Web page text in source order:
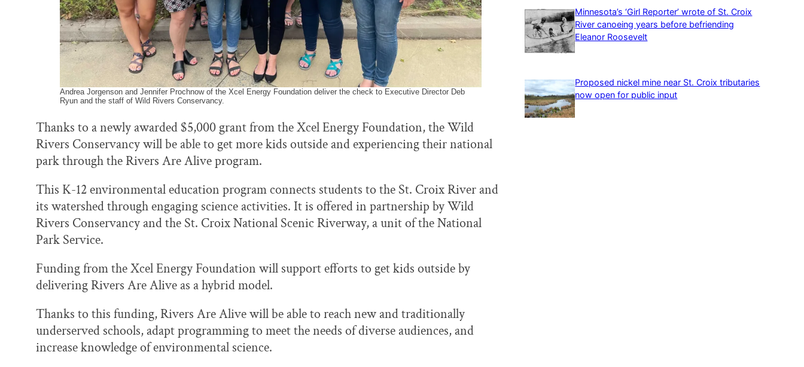
Andrea Jorgenson and Jennifer Prochnow of the Xcel Energy Foundation deliver the check to Executive Director Deb
Ryun and the staff of Wild Rivers Conservancy.
Thanks to a newly awarded $5,000 grant from the Xcel Energy Foundation, the Wild
Rivers Conservancy will be able to get more kids outside and experiencing their national
park through the Rivers Are Alive program.
This K-12 environmental education program connects students to the St. Croix River and
its watershed through engaging science activities. It is offered in partnership by Wild
Rivers Conservancy and the St. Croix National Scenic Riverway, a unit of the National
Park Service.
Funding from the Xcel Energy Foundation will support efforts to get kids outside by
delivering Rivers Are Alive as a hybrid model.
Thanks to this funding, Rivers Are Alive will be able to reach new and traditionally
underserved schools, adapt programming to meet the needs of diverse audiences, and
increase knowledge of environmental science.
Minnesota’s ‘Girl Reporter’ wrote of St. Croix
River canoeing years before befriending
Eleanor Roosevelt
Proposed nickel mine near St. Croix tributaries
now open for public input